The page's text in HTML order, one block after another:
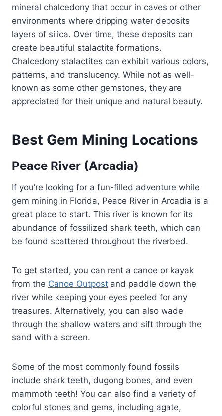
mineral chalcedony that occur in caves or other
environments where dripping water deposits
layers of silica. Over time, these deposits can
create beautiful stalactite formations.
Chalcedony stalactites can exhibit various colors,
patterns, and translucency. While not as well-
known as some other gemstones, they are
appreciated for their unique and natural beauty.
Best Gem Mining Locations
Peace River (Arcadia)
If you’re looking for a fun-filled adventure while
gem mining in Florida, Peace River in Arcadia is a
great place to start. This river is known for its
abundance of fossilized shark teeth, which can
be found scattered throughout the riverbed.
To get started, you can rent a canoe or kayak
from the Canoe Outpost and paddle down the
river while keeping your eyes peeled for any
treasures. Alternatively, you can also wade
through the shallow waters and sift through the
sand with a screen.
Some of the most commonly found fossils
include shark teeth, dugong bones, and even
mammoth teeth! You can also find a variety of
colorful stones and gems, including agate,